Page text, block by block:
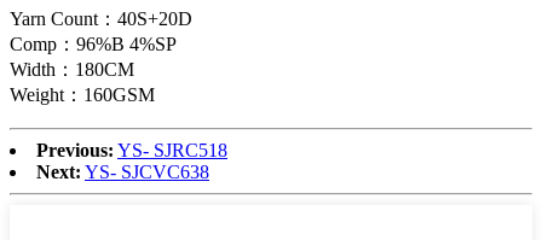
Yarn Count：40S+20D
Comp：96%B 4%SP
Width：180CM
Weight：160GSM
Previous: YS- SJRC518
Next: YS- SJCVC638